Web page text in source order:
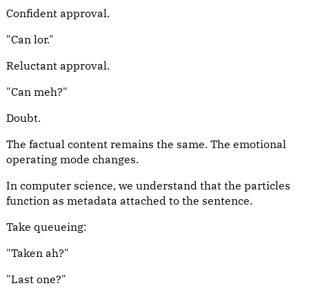
Confident approval.
"Can lor."
Reluctant approval.
"Can meh?"
Doubt.
The factual content remains the same. The emotional
operating mode changes.
In computer science, we understand that the particles
function as metadata attached to the sentence.
Take queueing:
"Taken ah?"
"Last one?"